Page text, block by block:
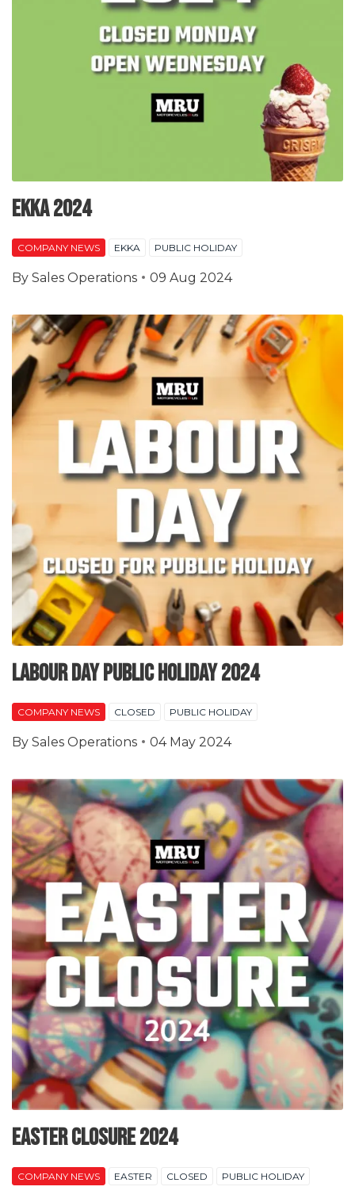
EKKA 2024
COMPANY NEWS EKKA PUBLIC HOLIDAY
By Sales Operations 09 Aug 2024
Labour Day Public Holiday 2024
COMPANY NEWS CLOSED PUBLIC HOLIDAY
By Sales Operations 04 May 2024
Easter Closure 2024
COMPANY NEWS EASTER CLOSED PUBLIC HOLIDAY